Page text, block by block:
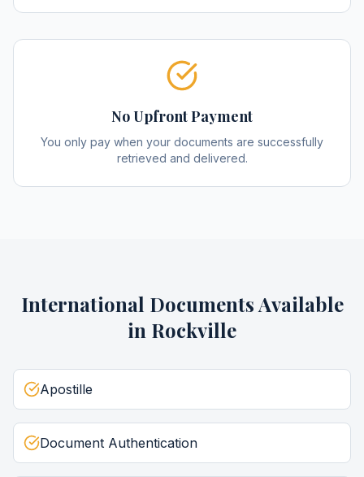
No Upfront Payment
You only pay when your documents are successfully
retrieved and delivered.
International DocumentsAvailable
in Rockville
Apostille
Document Authentication